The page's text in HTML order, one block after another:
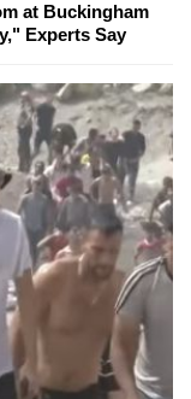
at Buckingham
Experts Say